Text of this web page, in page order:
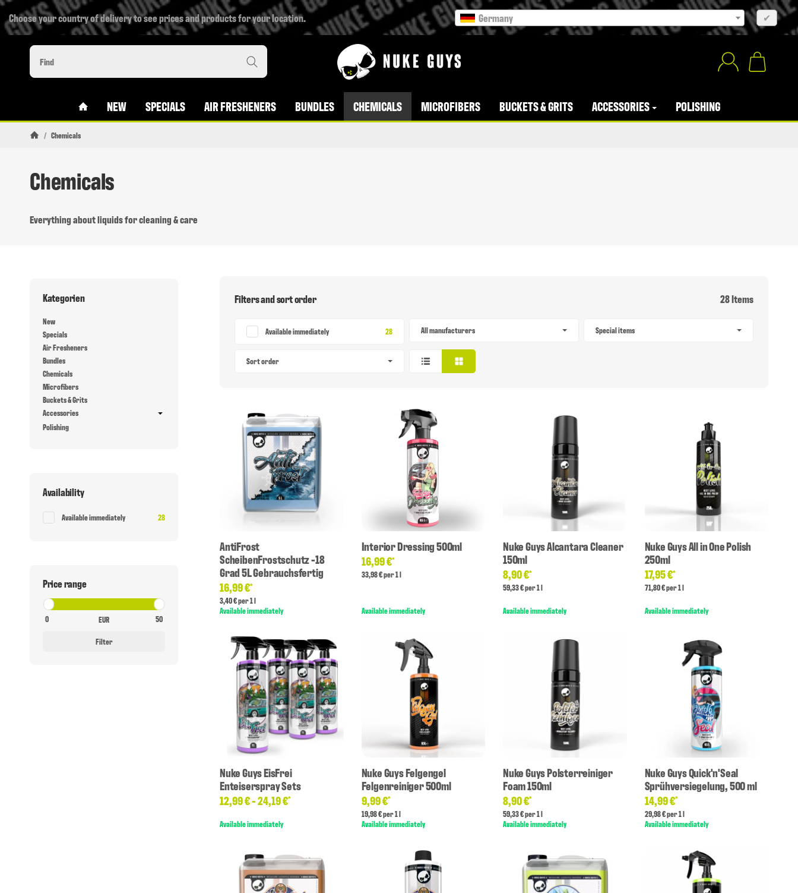
Choose your country of delivery to see prices and products for your location. Germany ✔
#CUSTOM.LINKHOME#
NEW SPECIALS AIR FRESHENERS BUNDLES CHEMICALS MICROFIBERS BUCKETS & GRITS ACCESSORIES POLISHING
/ Chemicals
Chemicals
Everything about liquids for cleaning & care
Filters and sort order 28 Items
Available immediately 28Items foundAll manufacturers Special items
Sort order
AntiFrost
ScheibenFrostschutz -18
Grad 5L Gebrauchsfertig
16,99 €*
3,40 € per 1 l
Available immediately
Interior Dressing 500ml
16,99 €*
33,98 € per 1 l
Available immediately
Nuke Guys Alcantara Cleaner
150ml
8,90 €*
59,33 € per 1 l
Available immediately
Nuke Guys All in One Polish
250ml
17,95 €*
71,80 € per 1 l
Available immediately
Nuke Guys EisFrei
Enteiserspray Sets
12,99 € -24,19 €*
Available immediately
Nuke Guys Felgengel
Felgenreiniger 500ml
9,99 €*
19,98 € per 1 l
Available immediately
Nuke Guys Polsterreiniger
Foam 150ml
8,90 €*
59,33 € per 1 l
Available immediately
Nuke Guys Quick'n'Seal
Sprühversiegelung, 500 ml
14,99 €*
29,98 € per 1 l
Available immediately
Kategorien
New
Specials
Air Fresheners
Bundles
Chemicals
Microfibers
Buckets & Grits
Accessories
Polishing
Availability
Available immediately 28Items found
Price range
EUR
Filter